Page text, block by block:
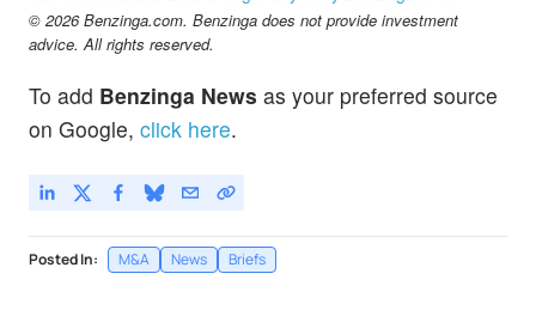
© 2026 Benzinga.com. Benzinga does not provide investment
advice. All rights reserved.
To add Benzinga News as your preferred source
on Google, click here.
Posted In: M&A News Briefs